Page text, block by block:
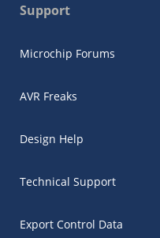
Support
Microchip Forums
AVR Freaks
Design Help
Technical Support
Export Control Data